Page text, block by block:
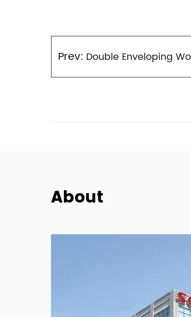
Prev: Double Enveloping
About